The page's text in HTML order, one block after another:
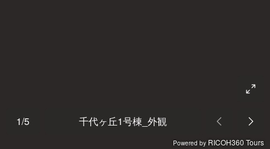
1/5 千代ヶ丘1号棟_外観
Powered by RICOH360 Tours